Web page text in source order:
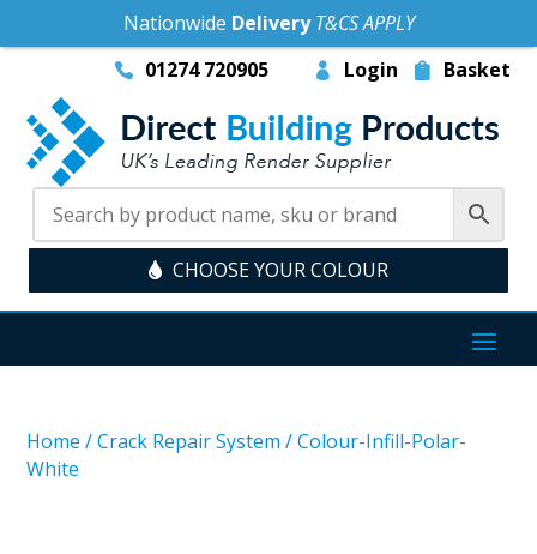
01274 720905 Login Basket
CHOOSE YOUR COLOUR
Home /Crack Repair System /Colour-Infill-Polar-
White
Nationwide DeliveryT&CS APPLY